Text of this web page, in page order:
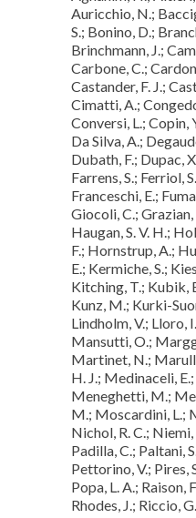
Auricchio, N.;
S.; Bonino, D.;
Brinchmann, J.;
Carbone, C.;
Castander, F. J.;
Cimatti, A.;
Conversi, L.; Copin,
Da Silva, A.;
Dubath, F.; Dupac,
Farrens, S.; Ferriol,
Franceschi, E.;
Giocoli, C.; Grazian,
Haugan, S. V. H.;
F.; Hornstrup, A.;
E.; Kermiche, S.;
Kitching, T.; Kubik,
Kunz, M.; Kurki-
Lindholm, V.; Lloro,
Mansutti, O.;
Martinet, N.;
H. J.; Medinaceli,
Meneghetti, M.;
M.; Moscardini, L.;
Nichol, R. C.;
Padilla, C.; Paltani,
Pettorino, V.; Pires,
Popa, L. A.; Raison,
Rhodes, J.; Riccio,